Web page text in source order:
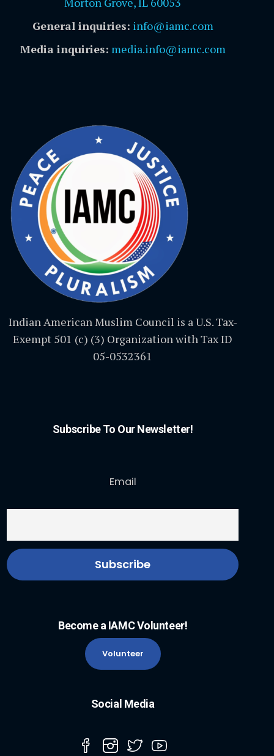
General inquiries: info@iamc.com
Media inquiries: media.info@iamc.com
Indian American Muslim Council is a U.S. Tax-
Exempt 501 (c) (3) Organization with Tax ID
05-0532361
Subscribe To Our Newsletter!
Email
Become a IAMC Volunteer!
Volunteer
Social Media